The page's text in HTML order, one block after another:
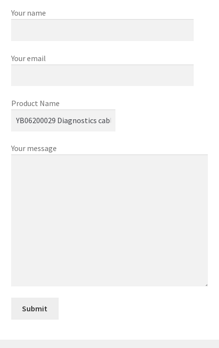
Your name
Your email
Product Name
Your message